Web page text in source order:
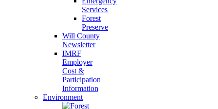
Services
Forest
Preserve
Will County
Newsletter
IMRF
Employer
Cost &
Participation
Information
Environment